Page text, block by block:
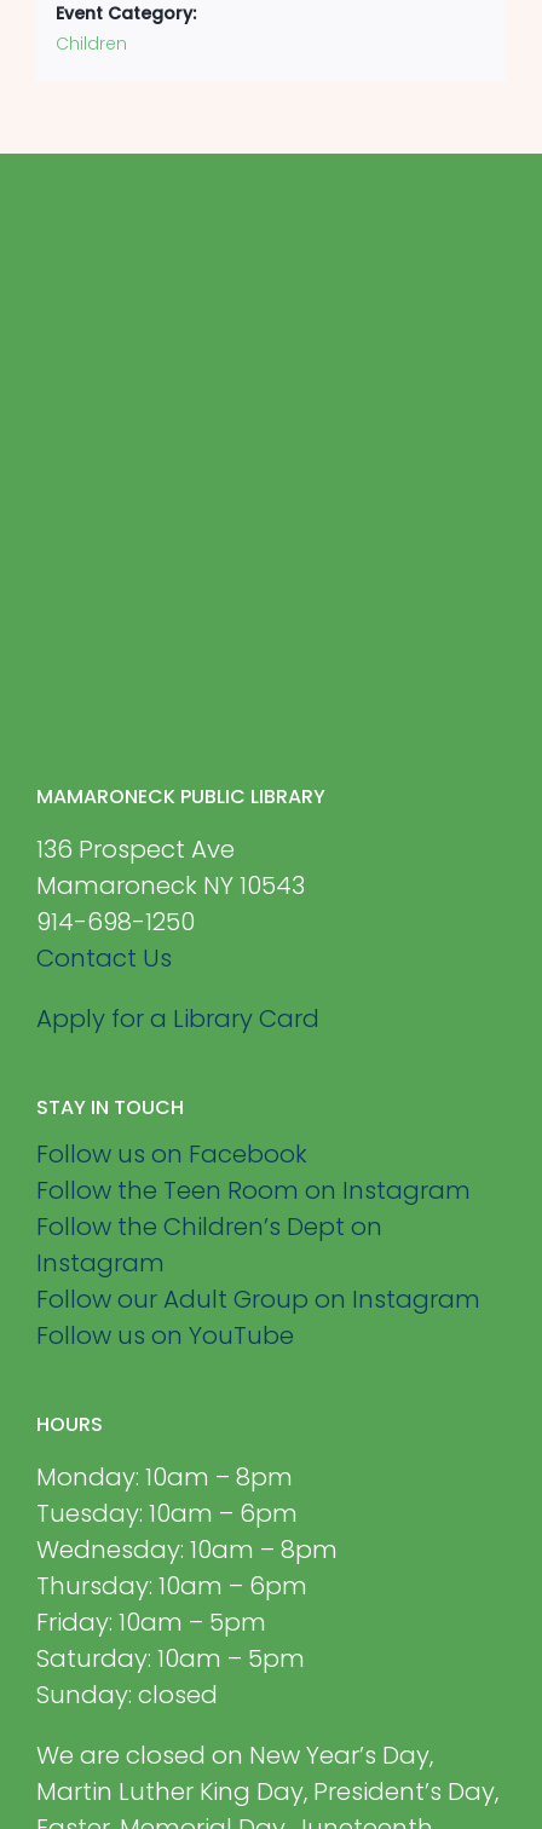
Event Category:
Children
MAMARONECK PUBLIC LIBRARY
136 Prospect Ave
Mamaroneck NY 10543
914-698-1250
Contact Us
Apply for a Library Card
STAY IN TOUCH
Follow us on Facebook
Follow the Teen Room on Instagram
Follow the Children’s Dept on
Instagram
Follow our Adult Group on Instagram
Follow us on YouTube
HOURS
Monday: 10am – 8pm
Tuesday: 10am – 6pm
Wednesday: 10am – 8pm
Thursday: 10am – 6pm
Friday: 10am – 5pm
Saturday: 10am – 5pm
Sunday: closed
We are closed on New Year’s Day,
Martin Luther King Day, President’s Day,